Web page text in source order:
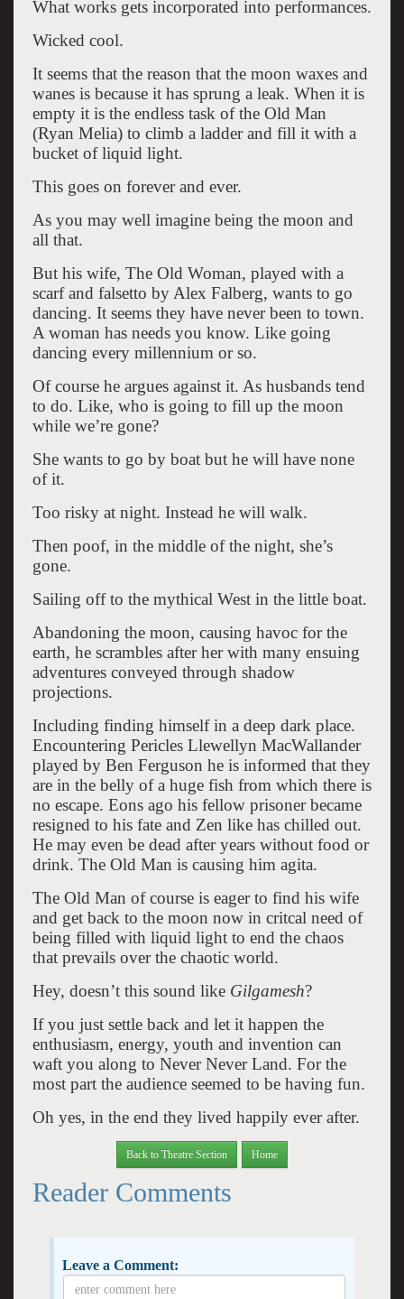
What works gets incorporated into performances.
Wicked cool.
It seems that the reason that the moon waxes and
wanes is because it has sprung a leak. When it is
empty it is the endless task of the Old Man
(Ryan Melia) to climb a ladder and fill it with a
bucket of liquid light.
This goes on forever and ever.
As you may well imagine being the moon and
all that.
But his wife, The Old Woman, played with a
scarf and falsetto by Alex Falberg, wants to go
dancing. It seems they have never been to town.
A woman has needs you know. Like going
dancing every millennium or so.
Of course he argues against it. As husbands tend
to do. Like, who is going to fill up the moon
while we’re gone?
She wants to go by boat but he will have none
of it.
Too risky at night. Instead he will walk.
Then poof, in the middle of the night, she’s
gone.
Sailing off to the mythical West in the little boat.
Abandoning the moon, causing havoc for the
earth, he scrambles after her with many ensuing
adventures conveyed through shadow
projections.
Including finding himself in a deep dark place.
Encountering Pericles Llewellyn MacWallander
played by Ben Ferguson he is informed that they
are in the belly of a huge fish from which there is
no escape. Eons ago his fellow prisoner became
resigned to his fate and Zen like has chilled out.
He may even be dead after years without food or
drink. The Old Man is causing him agita.
The Old Man of course is eager to find his wife
and get back to the moon now in critcal need of
being filled with liquid light to end the chaos
that prevails over the chaotic world.
Hey, doesn’t this sound like Gilgamesh?
If you just settle back and let it happen the
enthusiasm, energy, youth and invention can
waft you along to Never Never Land. For the
most part the audience seemed to be having fun.
Oh yes, in the end they lived happily ever after.
Back to Theatre Section Home
Reader Comments
Leave a Comment: